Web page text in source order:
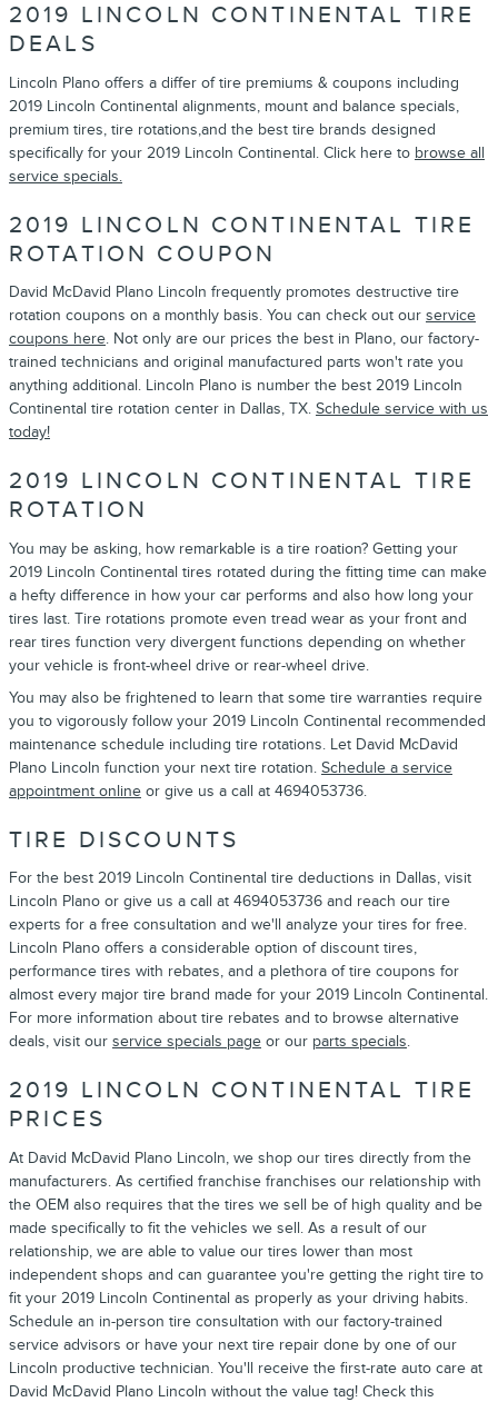
2019 LINCOLN CONTINENTAL TIRE
DEALS
Lincoln Plano offers a differ of tire premiums & coupons including
2019 Lincoln Continental alignments, mount and balance specials,
premium tires, tire rotations,and the best tire brands designed
specifically for your 2019 Lincoln Continental. Click here to browse all
service specials.
2019 LINCOLN CONTINENTAL TIRE
ROTATION COUPON
David McDavid Plano Lincoln frequently promotes destructive tire
rotation coupons on a monthly basis. You can check out our service
coupons here. Not only are our prices the best in Plano, our factory-
trained technicians and original manufactured parts won't rate you
anything additional. Lincoln Plano is number the best 2019 Lincoln
Continental tire rotation center in Dallas, TX. Schedule service with us
today!
2019 LINCOLN CONTINENTAL TIRE
ROTATION
You may be asking, how remarkable is a tire roation? Getting your
2019 Lincoln Continental tires rotated during the fitting time can make
a hefty difference in how your car performs and also how long your
tires last. Tire rotations promote even tread wear as your front and
rear tires function very divergent functions depending on whether
your vehicle is front-wheel drive or rear-wheel drive.
You may also be frightened to learn that some tire warranties require
you to vigorously follow your 2019 Lincoln Continental recommended
maintenance schedule including tire rotations. Let David McDavid
Plano Lincoln function your next tire rotation. Schedule a service
appointment online or give us a call at 4694053736.
TIRE DISCOUNTS
For the best 2019 Lincoln Continental tire deductions in Dallas, visit
Lincoln Plano or give us a call at 4694053736 and reach our tire
experts for a free consultation and we'll analyze your tires for free.
Lincoln Plano offers a considerable option of discount tires,
performance tires with rebates, and a plethora of tire coupons for
almost every major tire brand made for your 2019 Lincoln Continental.
For more information about tire rebates and to browse alternative
deals, visit our service specials page or our parts specials.
2019 LINCOLN CONTINENTAL TIRE
PRICES
At David McDavid Plano Lincoln, we shop our tires directly from the
manufacturers. As certified franchise franchises our relationship with
the OEM also requires that the tires we sell be of high quality and be
made specifically to fit the vehicles we sell. As a result of our
relationship, we are able to value our tires lower than most
independent shops and can guarantee you're getting the right tire to
fit your 2019 Lincoln Continental as properly as your driving habits.
Schedule an in-person tire consultation with our factory-trained
service advisors or have your next tire repair done by one of our
Lincoln productive technician. You'll receive the first-rate auto care at
David McDavid Plano Lincoln without the value tag! Check this